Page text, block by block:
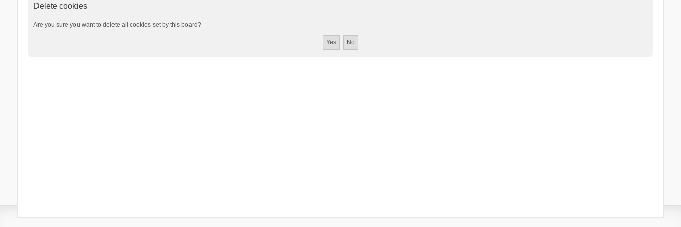
Delete cookies
Are you sure you want to delete all cookies set by this board?